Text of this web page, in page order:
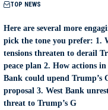
TOP NEWS
Here are several more
pick the tone you prefer: 1.
tensions threaten to derail
peace plan 2. How actions in
Bank could upend Trump’s
proposal 3. West Bank
threat to Trump’s G